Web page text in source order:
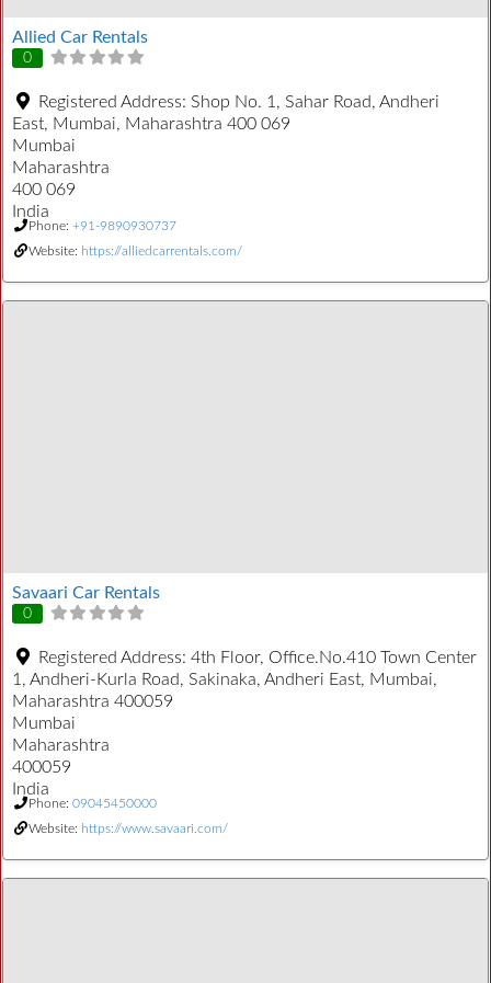
Allied Car Rentals
0
Registered Address: Shop No. 1, Sahar Road, Andheri
East, Mumbai, Maharashtra 400 069
Mumbai
Maharashtra
400 069
India
Phone: +91-9890930737
Website: https://alliedcarrentals.com/
Savaari Car Rentals
0
Registered Address: 4th Floor, Office.No.410 Town Center
1, Andheri-Kurla Road, Sakinaka, Andheri East, Mumbai,
Maharashtra 400059
Mumbai
Maharashtra
400059
India
Phone: 09045450000
Website: https://www.savaari.com/